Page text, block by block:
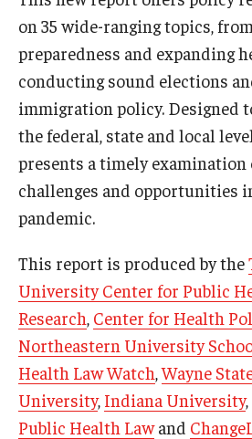
on 35 wide-ranging topics,
preparedness and expanding
conducting sound elections
immigration policy. Designed
the federal, state and local
presents a timely examination
challenges and opportunities
pandemic.
This report is produced by the
University Center for Public
Research Center for Health
Northeastern University
Health Law Watch ,Wayne
University, Indiana University,
Public Health Lawand